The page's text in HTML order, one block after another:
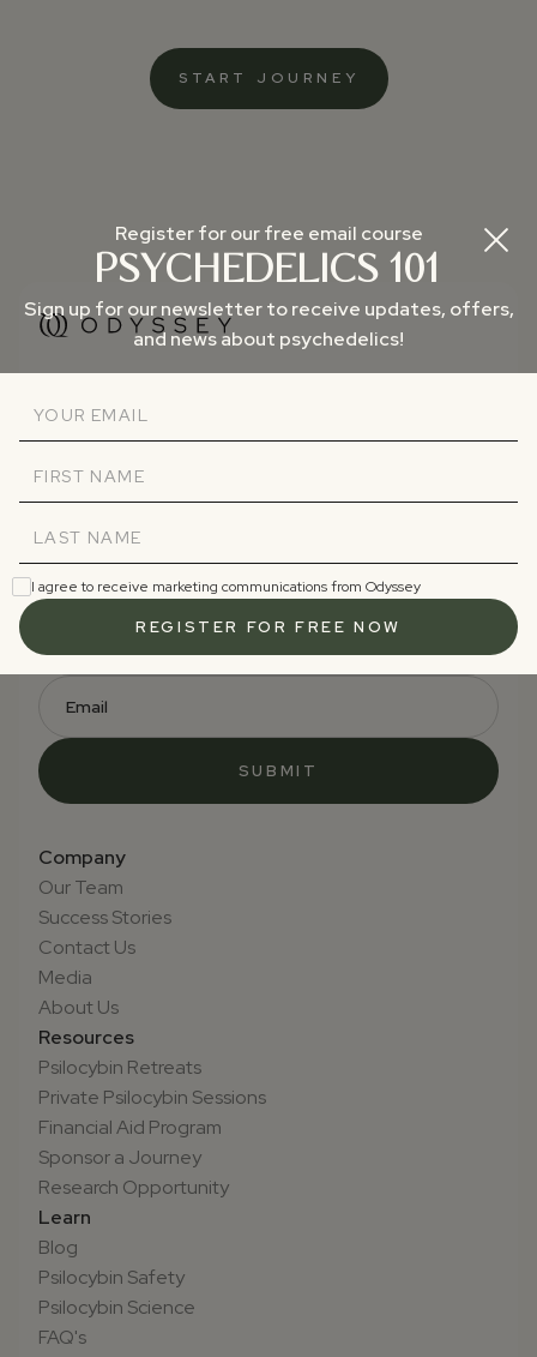
Register for our free email course
PSYCHEDELICS 101
Sign up for our newsletter to receive updates, offers,
and news about psychedelics!
I agree to receive marketing communications from Odyssey
START JOURNEY
Psychedelics 101 email course.
Subscribe to receive updates, offers, and news
about psychedelics!
Company
Our Team
Success Stories
Contact Us
Media
About Us
Resources
Psilocybin Retreats
Private Psilocybin Sessions
Financial Aid Program
Sponsor a Journey
Research Opportunity
Learn
Blog
Psilocybin Safety
Psilocybin Science
FAQ's